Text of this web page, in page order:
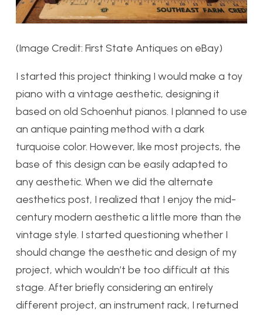
(Image Credit: First State Antiques on eBay)
I started this project thinking I would make a toy
piano with a vintage aesthetic, designing it
based on old Schoenhut pianos. I planned to use
an antique painting method with a dark
turquoise color. However, like most projects, the
base of this design can be easily adapted to
any aesthetic. When we did the alternate
aesthetics post, I realized that I enjoy the mid-
century modern aesthetic a little more than the
vintage style. I started questioning whether I
should change the aesthetic and design of my
project, which wouldn’t be too difficult at this
stage. After briefly considering an entirely
different project, an instrument rack, I returned